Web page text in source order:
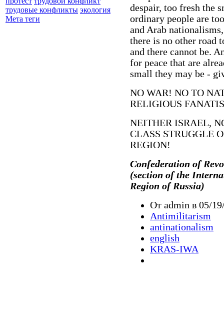
трудовые конфликты экология
Мета теги
despair, too fresh the
ordinary people are
and Arab
there is no other road
and there cannot be.
for peace that are
small they may be -
NO WAR! NO TO
RELIGIOUS
NEITHER ISRAEL,
CLASS STRUGGLE
REGION!
Confederation of
(section of the
Region of Russia)
От admin в 05/
Antimilitarism
antinationalism
english
KRAS-IWA